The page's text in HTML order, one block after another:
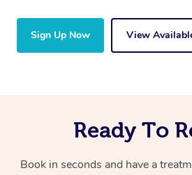
Sign Up Now View
Ready To
Book in seconds and have a